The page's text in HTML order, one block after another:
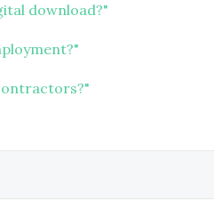
download?"